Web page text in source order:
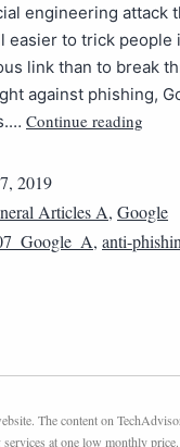
engineering attack
easier to trick
link than to break
against phishing,
Continue reading
2019
Articles A, Google
, anti-
The content on
at one low monthly